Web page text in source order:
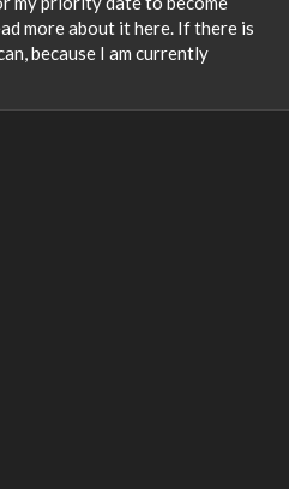
more about it here. If there is
because I am currently